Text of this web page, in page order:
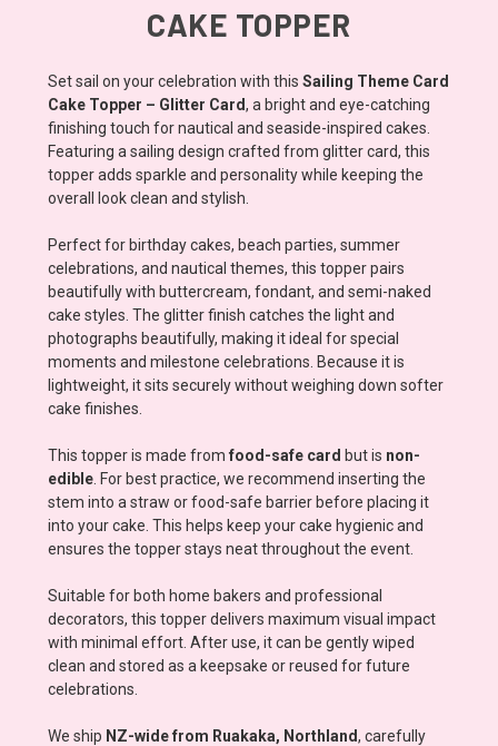
CAKE TOPPER
Set sail on your celebration with this Sailing Theme Card
Cake Topper – Glitter Card, a bright and eye-catching
finishing touch for nautical and seaside-inspired cakes.
Featuring a sailing design crafted from glitter card, this
topper adds sparkle and personality while keeping the
overall look clean and stylish.
Perfect for birthday cakes, beach parties, summer
celebrations, and nautical themes, this topper pairs
beautifully with buttercream, fondant, and semi-naked
cake styles. The glitter finish catches the light and
photographs beautifully, making it ideal for special
moments and milestone celebrations. Because it is
lightweight, it sits securely without weighing down softer
cake finishes.
This topper is made from food-safe card but is non-
edible . For best practice, we recommend inserting the
stem into a straw or food-safe barrier before placing it
into your cake. This helps keep your cake hygienic and
ensures the topper stays neat throughout the event.
Suitable for both home bakers and professional
decorators, this topper delivers maximum visual impact
with minimal effort. After use, it can be gently wiped
clean and stored as a keepsake or reused for future
celebrations.
We ship NZ-wide from Ruakaka, Northland, carefully